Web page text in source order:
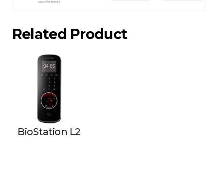
Related Product
BioStation L2